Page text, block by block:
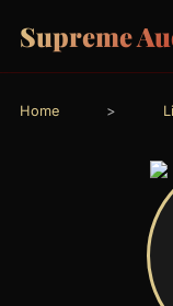
Supreme
Home >